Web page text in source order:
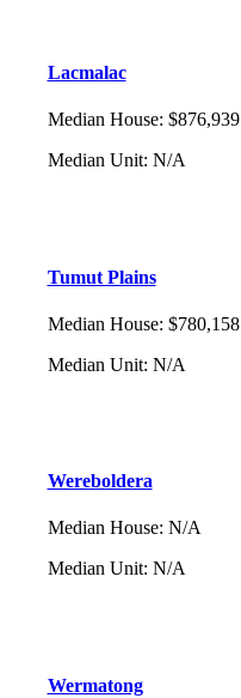
Lacmalac
Median House: $876,939
Median Unit: N/A
Tumut Plains
Median House: $780,158
Median Unit: N/A
Wereboldera
Median House: N/A
Median Unit: N/A
Wermatong